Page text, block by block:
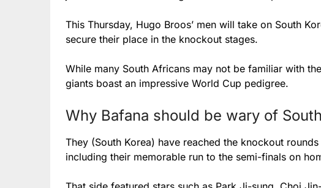
This Thursday, Hugo Broos’ men will take on South
secure their place in the knockout stages.
While many South Africans may not be familiar with
giants boast an impressive World Cup pedigree.
Why Bafana should be wary of
They (South Korea) have reached the knockout
including their memorable run to the semi-finals on